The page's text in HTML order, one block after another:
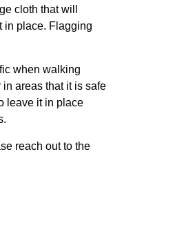
cloth that will
in place. Flagging
when walking
areas that it is safe
leave it in place
reach out to the